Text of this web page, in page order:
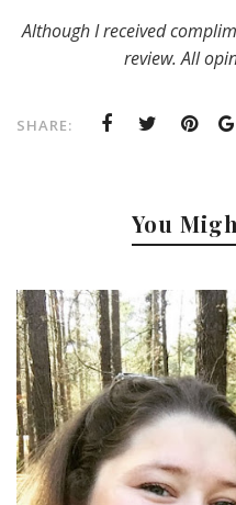
Although I received
review. All
SHARE:
You